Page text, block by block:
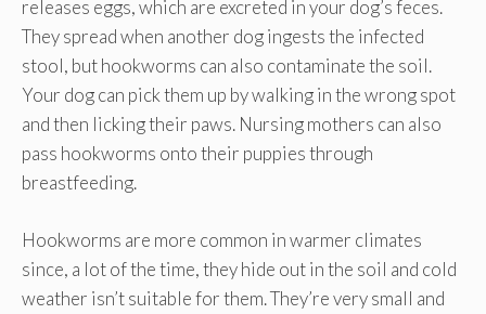
releases eggs, which are excreted in your dog’s feces.
They spread when another dog ingests the infected
stool, but hookworms can also contaminate the soil.
Your dog can pick them up by walking in the wrong spot
and then licking their paws. Nursing mothers can also
pass hookworms onto their puppies through
breastfeeding.
Hookworms are more common in warmer climates
since, a lot of the time, they hide out in the soil and cold
weather isn’t suitable for them. They’re very small and